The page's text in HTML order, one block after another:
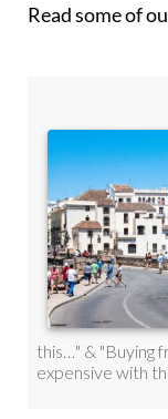
Read some of